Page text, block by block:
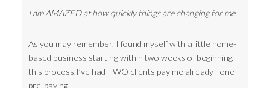
I am AMAZED at how quickly things are changing for me.
As you may remember, I found myself with a little home-
based business starting within two weeks of beginning
this process.I’ve had TWO clients pay me already –one
pre-paying.